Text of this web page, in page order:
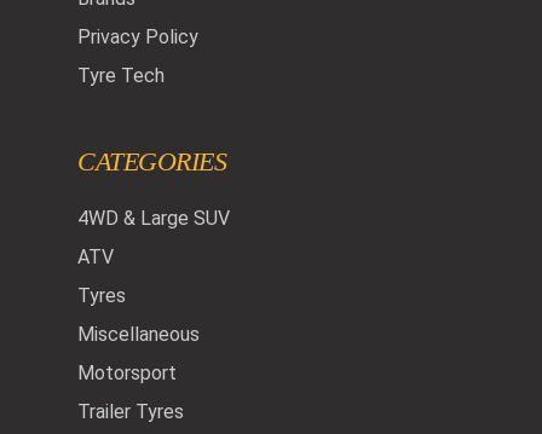
Privacy Policy
Tyre Tech
CATEGORIES
4WD & Large SUV
ATV
Tyres
Miscellaneous
Motorsport
Trailer Tyres